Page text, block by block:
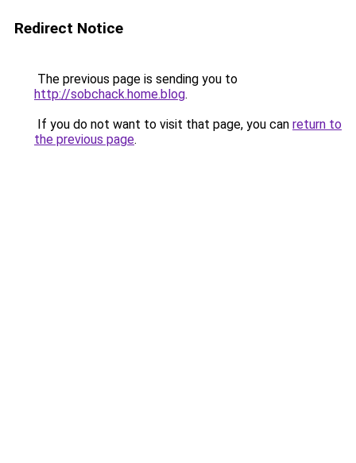
Redirect Notice
The previous page is sending you to
http://sobchack.home.blog.
If you do not want to visit that page, you can return to
the previous page.